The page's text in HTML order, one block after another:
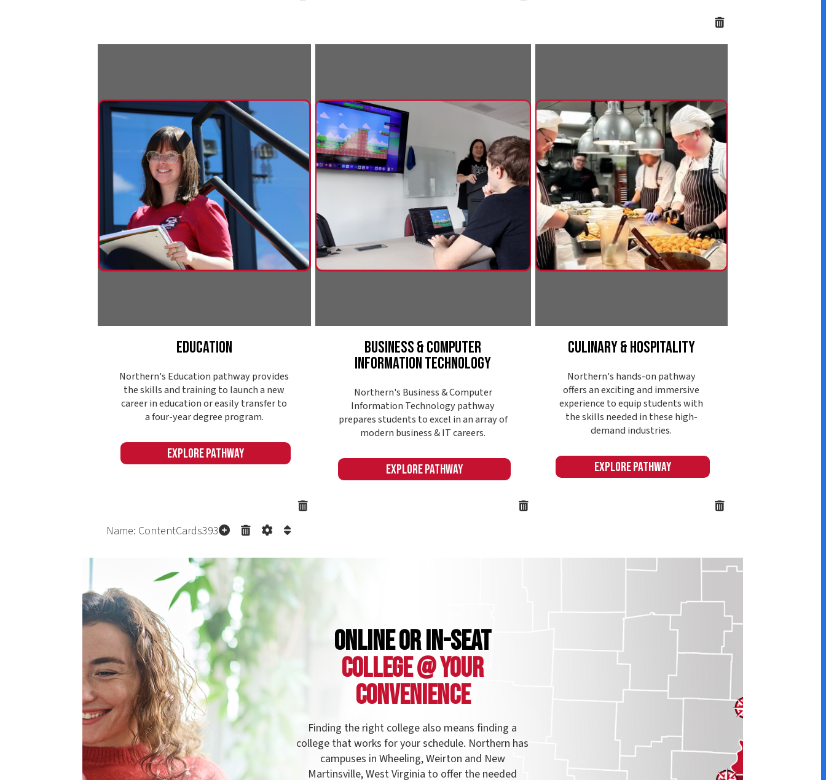
Education
Northern's Education pathway provides
the skills and training to launch a new
career in education or easily transfer to
a four-year degree program.
Explore Pathway
Business & Computer
Information Technology
Northern's Business & Computer
Information Technology pathway
prepares students to excel in an array of
modern business & IT careers.
Explore Pathway
Culinary & Hospitality
Northern's hands-on pathway
offers an exciting and immersive
experience to equip students with
the skills needed in these high-
demand industries.
Explore Pathway
Name: ContentCards393
Online or in-seat
College @ Your
Convenience
Finding the right college also means finding a
college that works for your schedule. Northern has
campuses in Wheeling, Weirton and New
programs to students of all ages in the northern
panhandle, as well as Eastern Ohio and Western
and online courses to make your college
See our campuses!